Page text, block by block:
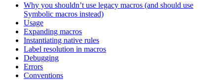
Why you shouldn’t use legacy macros (and should use
Symbolic macros instead)
Usage
Expanding macros
Instantiating native rules
Label resolution in macros
Debugging
Errors
Conventions